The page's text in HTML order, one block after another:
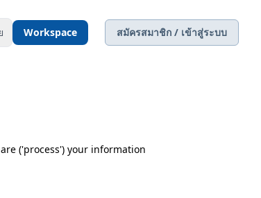
Workspace สมัครสมาชิก / เข้าสู่ระบบ
('process') your information